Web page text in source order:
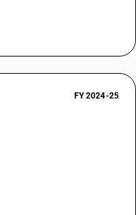
FY 2024-25